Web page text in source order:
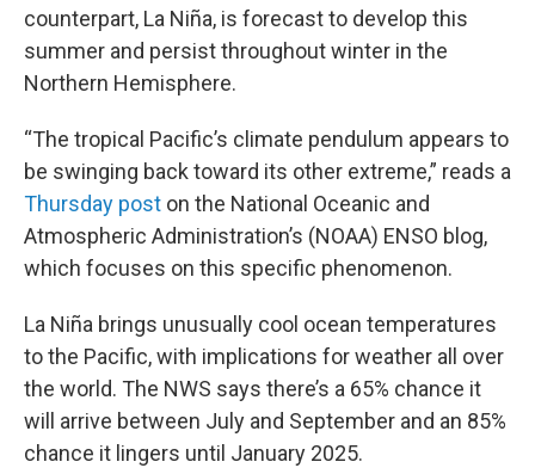
counterpart, La Niña, is forecast to develop this
summer and persist throughout winter in the
Northern Hemisphere.
“The tropical Pacific’s climate pendulum appears to
be swinging back toward its other extreme,” reads a
Thursday post on the National Oceanic and
Atmospheric Administration’s (NOAA) ENSO blog,
which focuses on this specific phenomenon.
La Niña brings unusually cool ocean temperatures
to the Pacific, with implications for weather all over
the world. The NWS says there’s a 65% chance it
will arrive between July and September and an 85%
chance it lingers until January 2025.